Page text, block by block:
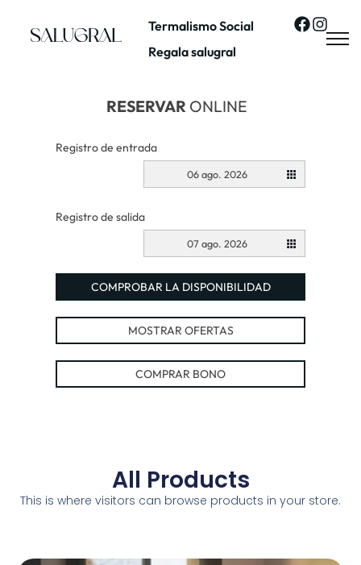
Termalismo Social
Regala salugral
RESERVARONLINE
Registro de entrada
06 ago. 2026
Registro de salida
07 ago. 2026
COMPROBAR LA DISPONIBILIDAD
MOSTRAR OFERTAS
COMPRAR BONO
All Products
This is where visitors can browse products in your store.